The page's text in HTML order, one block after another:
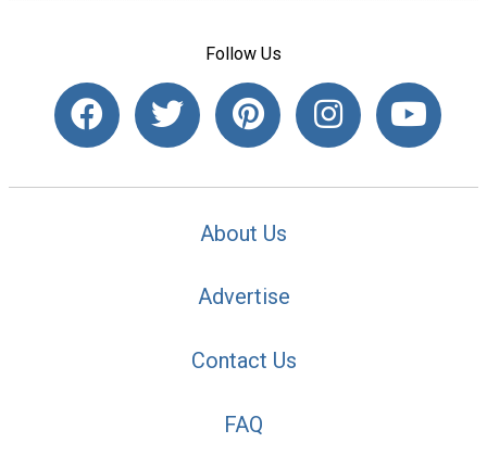
Follow Us
About Us
Advertise
Contact Us
FAQ